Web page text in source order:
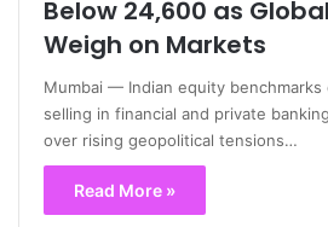
Below 24,600 as
Weigh on Markets
Mumbai — Indian equity benchmarks
selling in financial and private
over rising geopolitical tensions…
Read More »